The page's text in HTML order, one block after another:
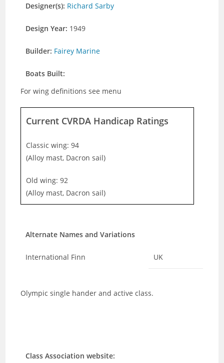
Designer(s): Richard Sarby
Design Year: 1949
Builder: Fairey Marine
Boats Built:
For wing definitions see menu
Current CVRDA Handicap Ratings
Classic wing: 94
(Alloy mast, Dacron sail)
Old wing: 92
(Alloy mast, Dacron sail)
Alternate Names and Variations
International Finn UK
Olympic single hander and active class.
Class Association website: